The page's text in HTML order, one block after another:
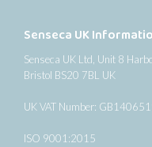
Senseca UK
Senseca UK Ltd, Unit 8
Bristol BS20 7BL UK
UK VAT Number:
ISO 9001:2015